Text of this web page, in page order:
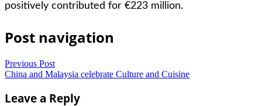
positively contributed for €223 million.
Post navigation
Previous Post
China and Malaysia celebrate Culture and Cuisine
Leave a Reply